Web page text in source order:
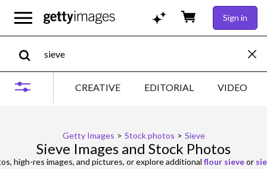
Sign in
CREATIVE EDITORIAL VIDEO
Getty Images > Stock photos > Sieve
Sieve Images and Stock Photos
high-res images, and pictures, or explore additional flour sieveor